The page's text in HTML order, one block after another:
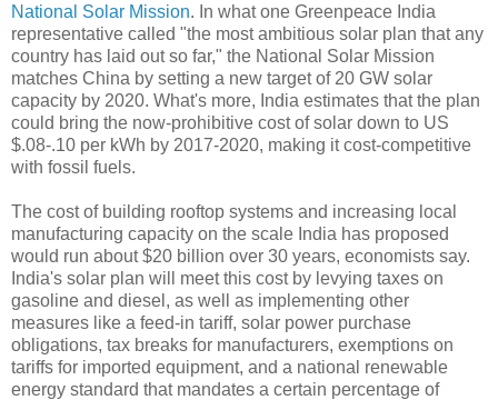
National Solar Mission. In what one Greenpeace India
representative called "the most ambitious solar plan that any
country has laid out so far," the National Solar Mission
matches China by setting a new target of 20 GW solar
capacity by 2020. What's more, India estimates that the plan
could bring the now-prohibitive cost of solar down to US
$.08-.10 per kWh by 2017-2020, making it cost-competitive
with fossil fuels.
The cost of building rooftop systems and increasing local
manufacturing capacity on the scale India has proposed
would run about $20 billion over 30 years, economists say.
India's solar plan will meet this cost by levying taxes on
gasoline and diesel, as well as implementing other
measures like a feed-in tariff, solar power purchase
obligations, tax breaks for manufacturers, exemptions on
tariffs for imported equipment, and a national renewable
energy standard that mandates a certain percentage of